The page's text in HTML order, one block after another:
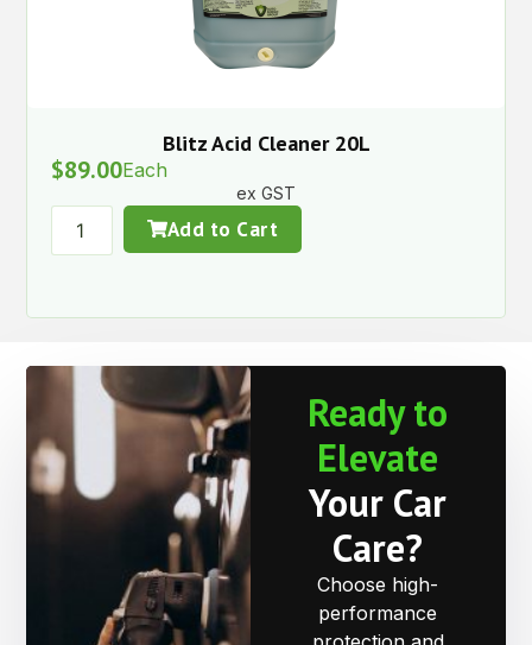
Blitz Acid Cleaner 20L
$89.00Each
ex GST
Add to Cart
Ready to
Elevate
Your Car
Care?
Choose high-
performance